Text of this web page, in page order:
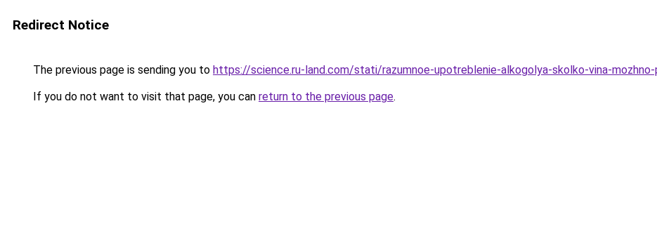
Redirect Notice
The previous page is sending you to https://science.ru-land.com/stati/razumnoe-upotreblenie-alkogolya-skolko-vina-
If you do not want to visit that page, you can return to the previous page.